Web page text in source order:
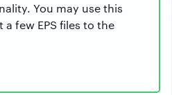
You may use this
few EPS files to the